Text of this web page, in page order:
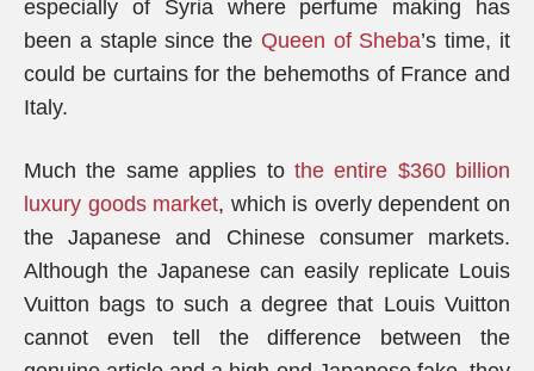
especially of Syria where perfume making has
been a staple since the Queen of Sheba’s time, it
could be curtains for the behemoths of France and
Italy.
Much the same applies to the entire $360 billion
luxury goods market, which is overly dependent on
the Japanese and Chinese consumer markets.
Although the Japanese can easily replicate Louis
Vuitton bags to such a degree that Louis Vuitton
cannot even tell the difference between the